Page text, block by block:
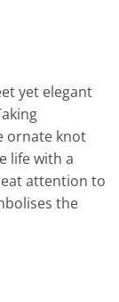
yet elegant
ornate knot
life with a
attention to
the